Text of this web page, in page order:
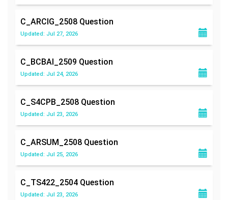
C_ARCIG_2508 Question
Updated: Jul 27, 2026
C_BCBAI_2509 Question
Updated: Jul 24, 2026
C_S4CPB_2508 Question
Updated: Jul 23, 2026
C_ARSUM_2508 Question
Updated: Jul 25, 2026
C_TS422_2504 Question
Updated: Jul 23, 2026